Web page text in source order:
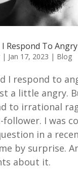
Respond To
| Jan 17, 2023 | Blog
I respond to
a little angry.
to irrational
follower. I was
in a
by surprise.
about it.